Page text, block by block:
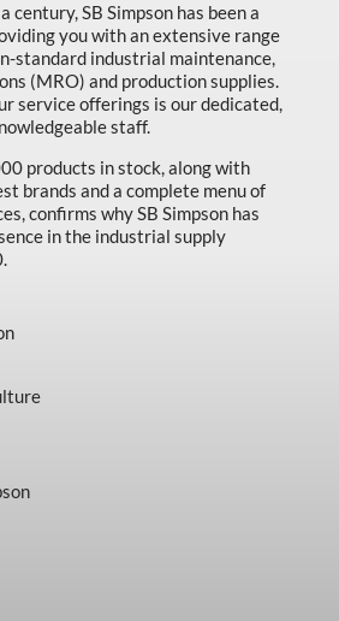
century, SB Simpson has been a
you with an extensive range
standard industrial maintenance,
(MRO) and production supplies.
service offerings is our dedicated,
staff.
products in stock, along with
brands and a complete menu of
confirms why SB Simpson has
in the industrial supply